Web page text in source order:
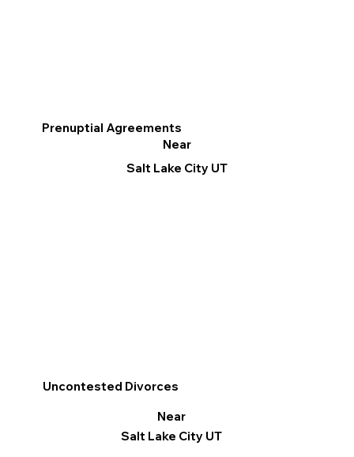
Prenuptial Agreements
Near
Salt Lake City UT
Uncontested Divorces
Near
Salt Lake City UT